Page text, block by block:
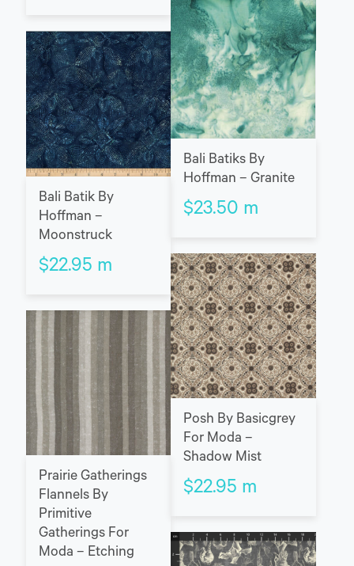
Bali Batiks By
Hoffman – Granite
$23.50 m
Bali Batik By
Hoffman –
Moonstruck
$22.95 m
Posh By Basicgrey
For Moda –
Shadow Mist
$22.95 m
Prairie Gatherings
Flannels By
Primitive
Gatherings For
Moda – Etching